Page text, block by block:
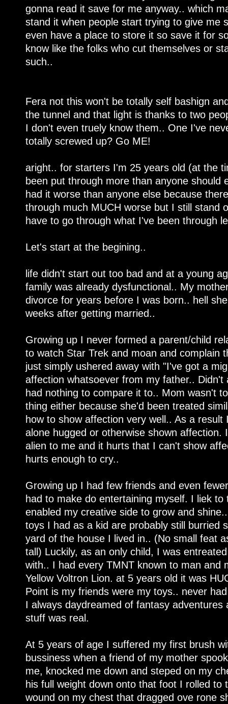
gonna read it save for me anyway.. which
stand it when people start trying to give me
even have a place to store it so save it for
know like the folks who cut themselves or
such..
Fera not this won't be totally self bashign
the tunnel and that light is thanks to two
I don't even truely know them.. One I've
totally screwed up? Go ME!
aright.. for starters I'm 25 years old (at the
been put through more than anyone
had it worse than anyone else because
through much MUCH worse but I still stand
have to go through what I've been through
Let's start at the begining..
life didn't start out too bad and at a young
family was already dysfunctional.. My
divorce for years before I was born.. hell
weeks after getting married..
Growing up I never formed a parent/child
to watch Star Trek and moan and complain
just simply ushered away with "I've got a
affection whatsoever from my father..
had nothing to compare it to.. Mom wasn't
thing either because she'd been treated
how to show affection very well.. As a
alone hugged or otherwise shown
alien to me and it hurts that I can't show
hurts enough to cry..
Growing up I had few friends and even
had to make do entertaining myself. I liek
enabled my creative side to grow and
toys I had as a kid are probably still burried
yard of the house I lived in.. (No small feat
tall) Luckily, as an only child, I was
with.. I had every TMNT known to man and
Yellow Voltron Lion. at 5 years old it was
Point is my friends were my toys.. never
I always daydreamed of fantasy
stuff was real.
At 5 years of age I suffered my first brush
bussiness when a friend of my mother
me, knocked me down and steped on my
his full weight down onto that foot I rolled to
wound on my chest that dragged ove rone